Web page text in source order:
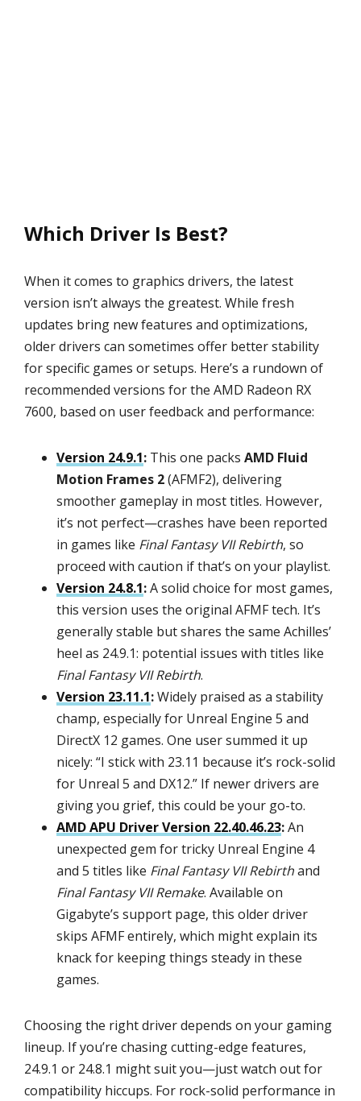
Which Driver Is Best?
When it comes to graphics drivers, the latest
version isn’t always the greatest. While fresh
updates bring new features and optimizations,
older drivers can sometimes offer better stability
for specific games or setups. Here’s a rundown of
recommended versions for the AMD Radeon RX
7600, based on user feedback and performance:
Version 24.9.1: This one packs AMD Fluid
Motion Frames 2(AFMF2), delivering
smoother gameplay in most titles. However,
it’s not perfect—crashes have been reported
in games like Final Fantasy VII Rebirth, so
proceed with caution if that’s on your playlist.
Version 24.8.1:A solid choice for most games,
this version uses the original AFMF tech. It’s
generally stable but shares the same Achilles’
heel as 24.9.1: potential issues with titles like
Final Fantasy VII Rebirth.
Version 23.11.1:Widely praised as a stability
champ, especially for Unreal Engine 5 and
DirectX 12 games. One user summed it up
nicely: “I stick with 23.11 because it’s rock-solid
for Unreal 5 and DX12.” If newer drivers are
giving you grief, this could be your go-to.
AMD APU Driver Version 22.40.46.23:An
unexpected gem for tricky Unreal Engine 4
and 5 titles like Final Fantasy VII Rebirthand
Final Fantasy VII Remake. Available on
Gigabyte’s support page, this older driver
skips AFMF entirely, which might explain its
knack for keeping things steady in these
games.
Choosing the right driver depends on your gaming
lineup. If you’re chasing cutting-edge features,
24.9.1 or 24.8.1 might suit you—just watch out for
compatibility hiccups. For rock-solid performance in